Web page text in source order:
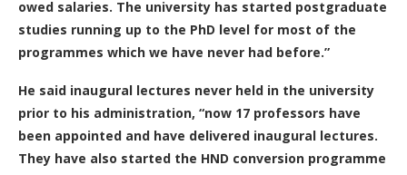
owed salaries. The university has started postgraduate
studies running up to the PhD level for most of the
programmes which we have never had before.”
He said inaugural lectures never held in the university
prior to his administration, “now 17 professors have
been appointed and have delivered inaugural lectures.
They have also started the HND conversion programme